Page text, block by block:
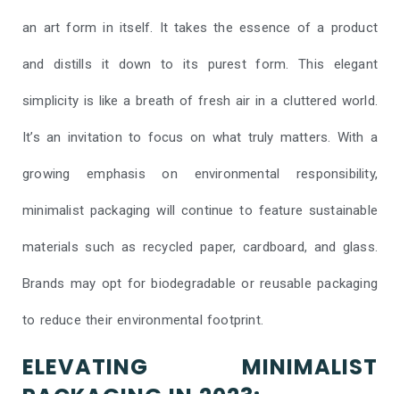
an art form in itself. It takes the essence of a product
and distills it down to its purest form. This elegant
simplicity is like a breath of fresh air in a cluttered world.
It’s an invitation to focus on what truly matters. With a
growing emphasis on environmental responsibility,
minimalist packaging will continue to feature sustainable
materials such as recycled paper, cardboard, and glass.
Brands may opt for biodegradable or reusable packaging
to reduce their environmental footprint.
ELEVATING MINIMALIST